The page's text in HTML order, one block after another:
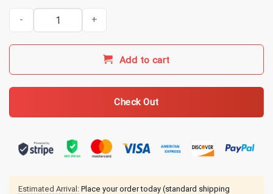
Mariah The Scientist Merch Hearts Sold Separately Tour Hoodie
Add to cart
Check Out
Estimated Arrival: Place your order today (standard shipping